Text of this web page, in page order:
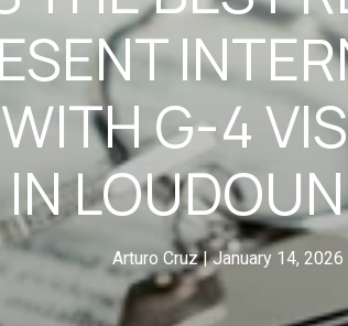
G-4
Arturo Cruz January 14, 2026